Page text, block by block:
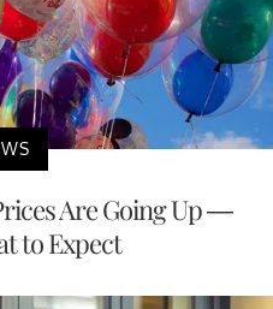
Are Going Up —
to Expect